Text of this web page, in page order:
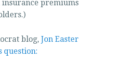
premiums
blog, Jon Easter
question: